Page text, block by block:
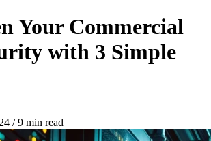
Your Commercial
with 3 Simple
/9 min read